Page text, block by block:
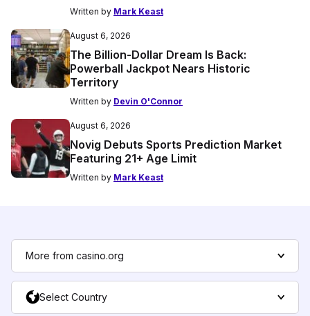
Written by Mark Keast
August 6, 2026
The Billion-Dollar Dream Is Back:
Powerball Jackpot Nears Historic
Territory
Written by Devin O'Connor
August 6, 2026
Novig Debuts Sports Prediction Market
Featuring 21+ Age Limit
Written by Mark Keast
More from casino.org
Select Country